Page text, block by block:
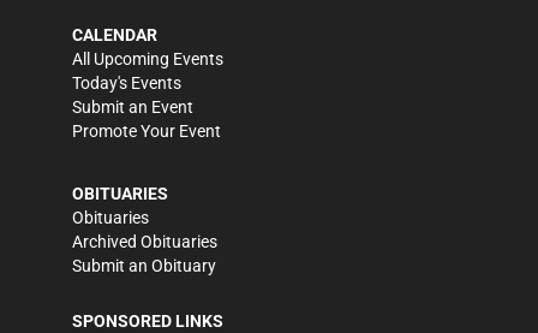
CALENDAR
All Upcoming Events
Today's Events
Submit an Event
Promote Your Event
OBITUARIES
Obituaries
Archived Obituaries
Submit an Obituary
SPONSORED LINKS